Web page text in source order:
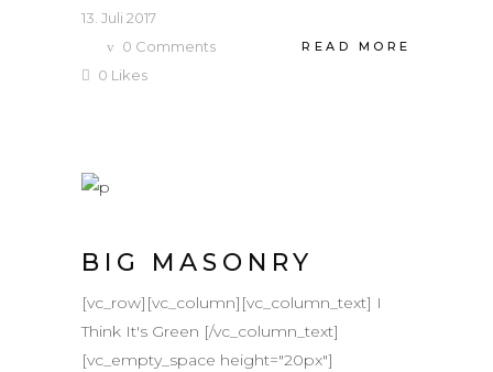
13. Juli 2017
0 Comments
0 Likes
READ MORE
BIG MASONRY
[vc_row][vc_column][vc_column_text] I
Think It's Green [/vc_column_text]
[vc_empty_space height="20px"]